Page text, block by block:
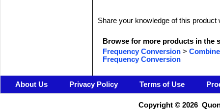
Share your knowledge of this
Browse for more products in the
Frequency Conversion >
Frequency Conversion
About Us Privacy Policy Terms of Use
Copyright ©2026